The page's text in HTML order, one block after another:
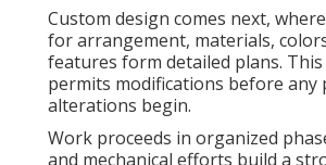
Custom design comes next,
for arrangement, materials,
features form detailed plans.
permits modifications before any
alterations begin.
Work proceeds in organized
and mechanical efforts build a